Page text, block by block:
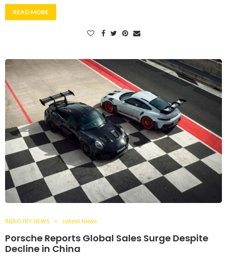
READ MORE
INDUSTRY NEWS Latest News
Porsche Reports Global Sales Surge Despite
Decline in China